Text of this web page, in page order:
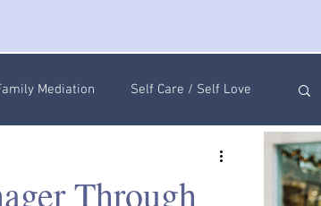
Mediation Self Care / Self Love
Through